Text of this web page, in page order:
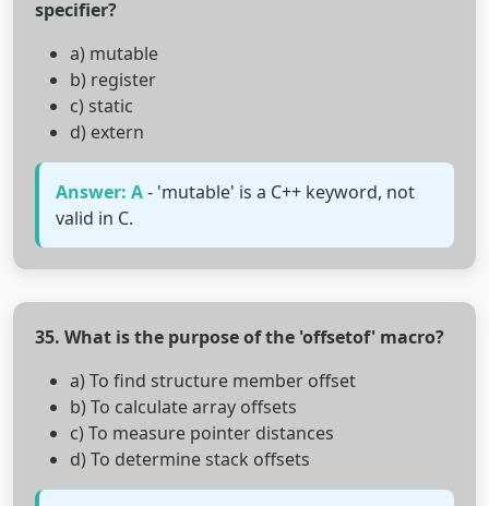
specifier?
a) mutable
b) register
c) static
d) extern
Answer: A- 'mutable' is a C++ keyword, not
valid in C.
35. What is the purpose of the 'offsetof' macro?
a) To find structure member offset
b) To calculate array offsets
c) To measure pointer distances
d) To determine stack offsets